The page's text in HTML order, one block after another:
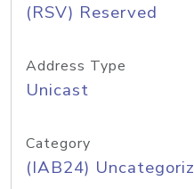
(RSV) Reserved
Address Type
Unicast
Category
(IAB24)